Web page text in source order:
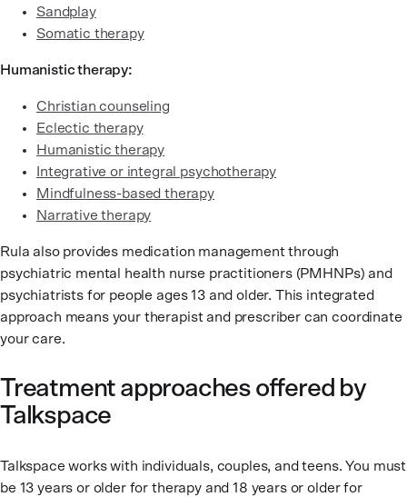
Sandplay
Somatic therapy
Humanistic therapy:
Christian counseling
Eclectic therapy
Humanistic therapy
Integrative or integral psychotherapy
Mindfulness-based therapy
Narrative therapy
Rula also provides medication management through
psychiatric mental health nurse practitioners (PMHNPs) and
psychiatrists for people ages 13 and older. This integrated
approach means your therapist and prescriber can coordinate
your care.
Treatment approaches offered by
Talkspace
Talkspace works with individuals, couples, and teens. You must
be 13 years or older for therapy and 18 years or older for